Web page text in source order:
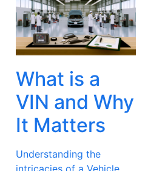
What is a
VIN and Why
It Matters
Understanding the